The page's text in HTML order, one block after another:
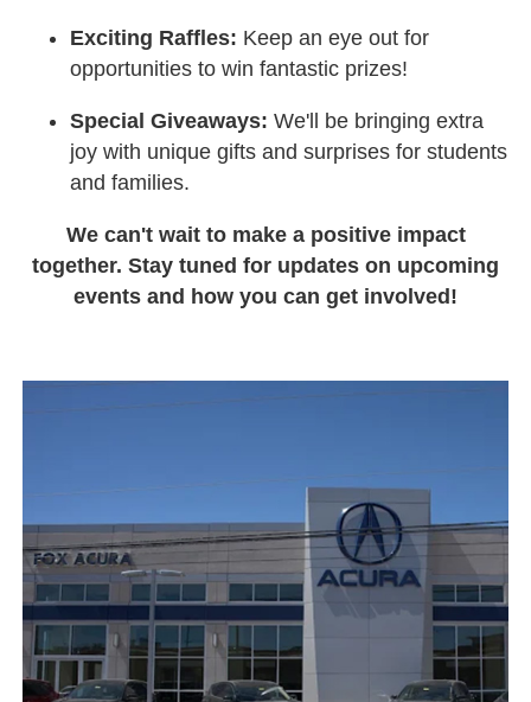
Exciting Raffles: Keep an eye out for
opportunities to win fantastic prizes!
Special Giveaways: We'll be bringing extra
joy with unique gifts and surprises for students
and families.
We can't wait to make a positive impact
together. Stay tuned for updates on upcoming
events and how you can get involved!